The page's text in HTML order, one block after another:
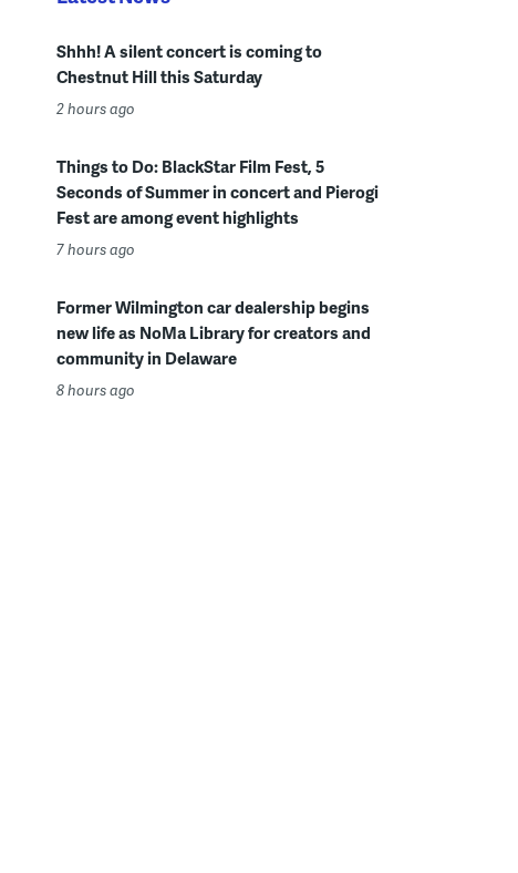
Shhh! A silent concert is coming to
Chestnut Hill this Saturday
2 hours ago
Things to Do: BlackStar Film Fest, 5
Seconds of Summer in concert and Pierogi
Fest are among event highlights
7 hours ago
Former Wilmington car dealership begins
new life as NoMa Library for creators and
community in Delaware
8 hours ago